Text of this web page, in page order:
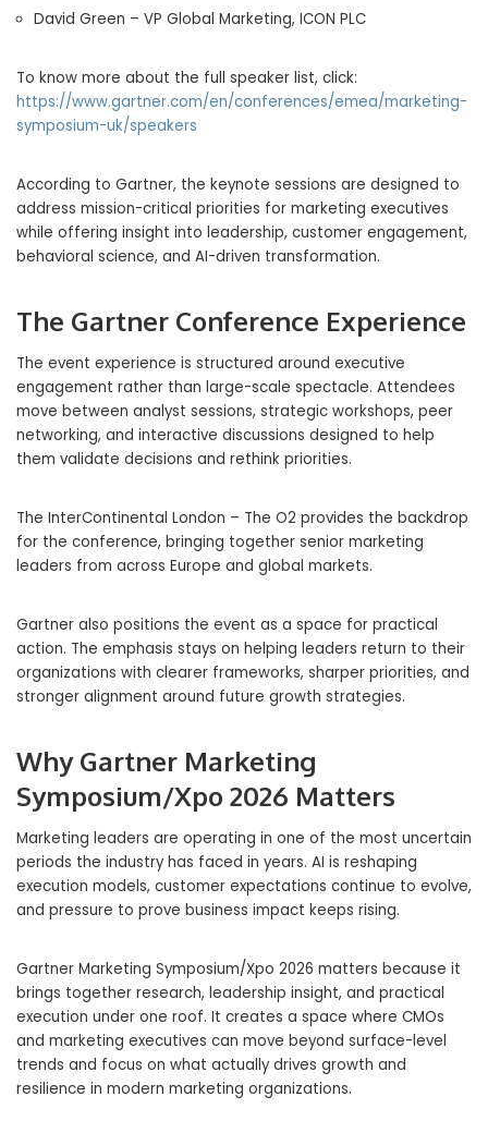
David Green – VP Global Marketing, ICON PLC
To know more about the full speaker list, click:
https://www.gartner.com/en/conferences/emea/marketing-
symposium-uk/speakers
According to Gartner, the keynote sessions are designed to
address mission-critical priorities for marketing executives
while offering insight into leadership, customer engagement,
behavioral science, and AI-driven transformation.
The Gartner Conference Experience
The event experience is structured around executive
engagement rather than large-scale spectacle. Attendees
move between analyst sessions, strategic workshops, peer
networking, and interactive discussions designed to help
them validate decisions and rethink priorities.
The InterContinental London – The O2 provides the backdrop
for the conference, bringing together senior marketing
leaders from across Europe and global markets.
Gartner also positions the event as a space for practical
action. The emphasis stays on helping leaders return to their
organizations with clearer frameworks, sharper priorities, and
stronger alignment around future growth strategies.
Why Gartner Marketing
Symposium/Xpo 2026 Matters
Marketing leaders are operating in one of the most uncertain
periods the industry has faced in years. AI is reshaping
execution models, customer expectations continue to evolve,
and pressure to prove business impact keeps rising.
Gartner Marketing Symposium/Xpo 2026 matters because it
brings together research, leadership insight, and practical
execution under one roof. It creates a space where CMOs
and marketing executives can move beyond surface-level
trends and focus on what actually drives growth and
resilience in modern marketing organizations.